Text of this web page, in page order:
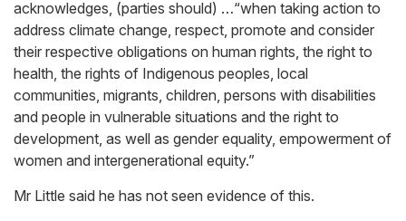
acknowledges, (parties should) …“when taking action to
address climate change, respect, promote and consider
their respective obligations on human rights, the right to
health, the rights of Indigenous peoples, local
communities, migrants, children, persons with disabilities
and people in vulnerable situations and the right to
development, as well as gender equality, empowerment of
women and intergenerational equity.”
Mr Little said he has not seen evidence of this.